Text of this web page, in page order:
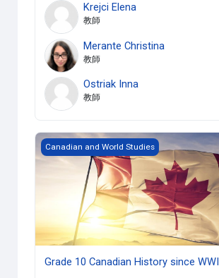
Krejci Elena
教師
Merante Christina
教師
Ostriak Inna
教師
Grade 10 Canadian History since WWI
Canadian and World Studies
Grade 10 Canadian History since WWI